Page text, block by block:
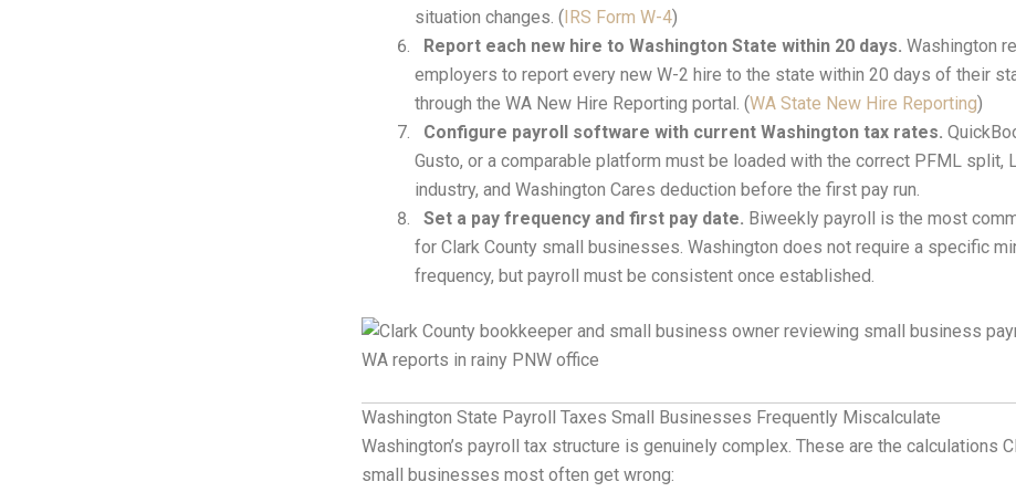
situation changes. (IRS Form W-4)
Report each new hire to Washington State within 20 days. Washington
employers to report every new W-2 hire to the state within 20 days of their
through the WA New Hire Reporting portal. (WA State New Hire Reporting)
Configure payroll software with current Washington tax rates.
Gusto, or a comparable platform must be loaded with the correct PFML split,
industry, and Washington Cares deduction before the first pay run.
Set a pay frequency and first pay date. Biweekly payroll is the most
for Clark County small businesses. Washington does not require a specific
frequency, but payroll must be consistent once established.
Washington State Payroll Taxes Small Businesses Frequently Miscalculate
Washington’s payroll tax structure is genuinely complex. These are the calculations
small businesses most often get wrong: